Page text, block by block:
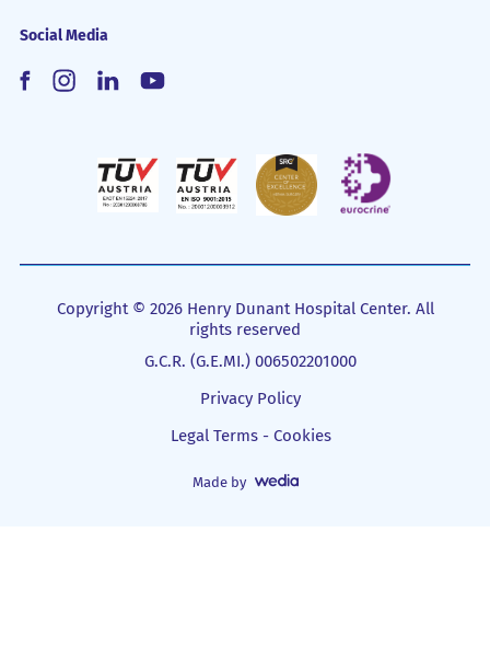
Social Media
Copyright © 2026 Henry Dunant Hospital Center. All
rights reserved
G.C.R. (G.E.MI.) 006502201000
Privacy Policy
Legal Terms - Cookies
Made by